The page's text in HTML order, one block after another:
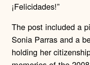
¡Felicidades!”
The post included a
Sonia Parras and a
holding her